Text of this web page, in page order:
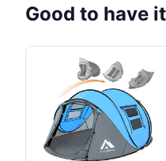
Good to have